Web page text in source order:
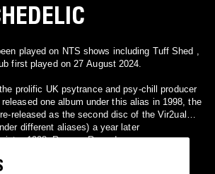
played on NTS shows including Tuff Shed ,
first played on 27 August 2024.
prolific UK psytrance and psy-chill producer
released as the second disc of the Vir2ual
different aliases) a year later
1998, Rumour Records.